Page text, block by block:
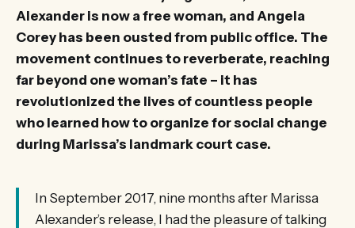
Alexander is now a free woman, and Angela
Corey has been ousted from public office. The
movement continues to reverberate, reaching
far beyond one woman’s fate – it has
revolutionized the lives of countless people
who learned how to organize for social change
during Marissa’s landmark court case.
In September 2017, nine months after Marissa
Alexander’s release, I had the pleasure of talking